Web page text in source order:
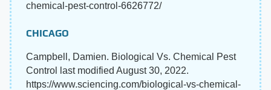
chemical-pest-control-6626772/
CHICAGO
Campbell, Damien. Biological Vs. Chemical Pest
Control last modified August 30, 2022.
https://www.sciencing.com/biological-vs-chemical-